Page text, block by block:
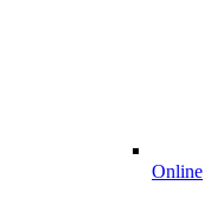
Online